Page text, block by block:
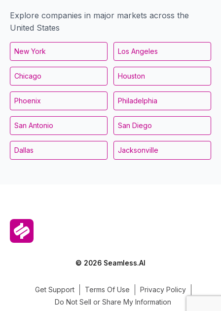
Explore companies in major markets across the
United States
New York Los Angeles
Chicago Houston
Phoenix Philadelphia
San Antonio San Diego
Dallas Jacksonville
© 2026 Seamless.AI
Get Support Terms Of Use
Privacy Policy
Do Not Sell or Share My Information